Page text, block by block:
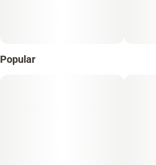
Popular